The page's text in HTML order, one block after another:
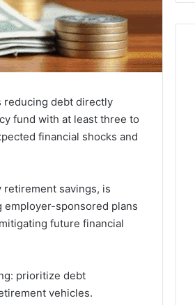
reducing debt directly
fund with at least three to
financial shocks and
savings, is
employer-sponsored plans
future financial
prioritize debt
vehicles.